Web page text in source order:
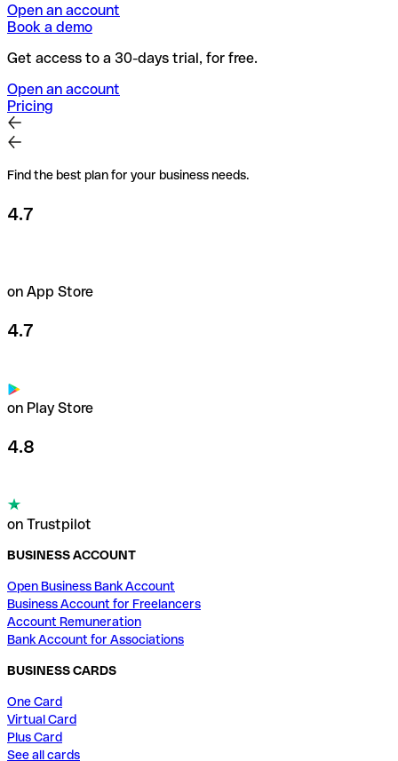
Open an account
Book a demo
Get access to a 30-days trial, for free.
Open an account
Pricing
Find the best plan for your business needs.
4.7
on App Store
4.7
on Play Store
4.8
on Trustpilot
BUSINESS ACCOUNT
Open Business Bank Account
Business Account for Freelancers
Account Remuneration
Bank Account for Associations
BUSINESS CARDS
One Card
Virtual Card
Plus Card
See all cards